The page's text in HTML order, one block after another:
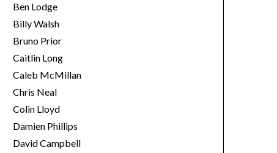
Ben Lodge
Billy Walsh
Bruno Prior
Caitlin Long
Caleb McMillan
Chris Neal
Colin Lloyd
Damien Phillips
David Campbell